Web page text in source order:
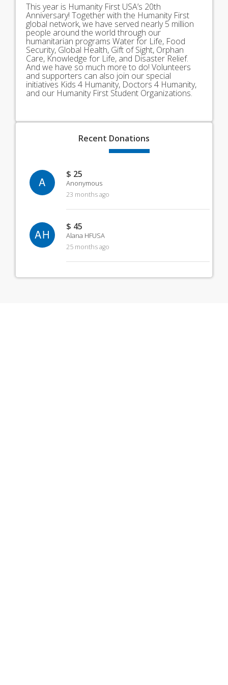
This year is Humanity First USA’s 20th
Anniversary! Together with the Humanity First
global network, we have served nearly 5 million
people around the world through our
humanitarian programs Water for Life, Food
Security, Global Health, Gift of Sight, Orphan
Care, Knowledge for Life, and Disaster Relief.
And we have so much more to do! Volunteers
and supporters can also join our special
initiatives Kids 4 Humanity, Doctors 4 Humanity,
and our Humanity First Student Organizations.
Recent Donations
A
$ 25
Anonymous
23 months ago
AH
$ 45
Alana HFUSA
25 months ago